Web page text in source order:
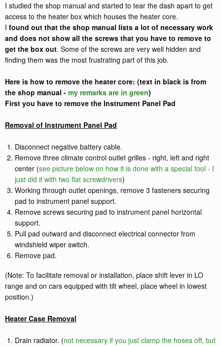
I studied the shop manual and started to tear the dash apart to get
access to the heater box which houses the heater core.
I found out that the shop manual lists a lot of necessary work
and does not show all the screws that you have to remove to
get the box out. Some of the screws are very well hidden and
finding them was the most frustrating part of this job.
Here is how to remove the heater core: (text in black is from
the shop manual - my remarks are in green)
First you have to remove the Instrument Panel Pad
Removal of Instrument Panel Pad
Disconnect negative battery cable.
Remove three climate control outlet grilles - right, left and right
center (see picture below on how it is done with a special tool - I
just did it with two flat screwdrivers)
Working through outlet openings, remove 3 fasteners securing
pad to instrument panel support.
Remove screws securing pad to instrument panel horizontal
support.
Pull pad outward and disconnect electrical connector from
windshield wiper switch.
Remove pad.
(Note: To facilitate removal or installation, place shift lever in LO
range and on cars equipped with tilt wheel, place wheel in lowest
position.)
Heater Case Removal
Drain radiator. (not necessary if you just clamp the hoses off, but